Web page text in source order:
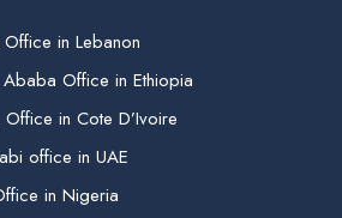
Office in Lebanon
Office in Ethiopia
in Cote D’Ivoire
office in UAE
in Nigeria